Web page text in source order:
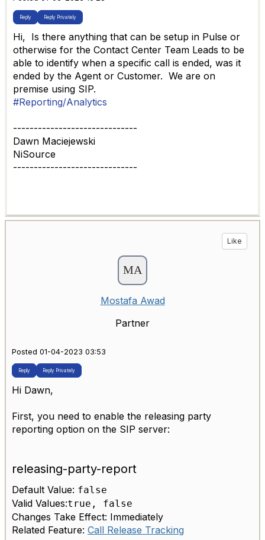
Reply Reply Privately
Hi, Is there anything that can be setup in Pulse or
otherwise for the Contact Center Team Leads to be
able to identify when a specific call is ended, was it
ended by the Agent or Customer. We are on
premise using SIP.
#Reporting/Analytics
------------------------------
Dawn Maciejewski
NiSource
------------------------------
Like
Mostafa Awad
Partner
Posted 01-04-2023 03:53
Reply Reply Privately
Hi Dawn,
First, you need to enable the releasing party
reporting option on the SIP server:
releasing-party-report
Default Value: false
Valid Values:true, false
Changes Take Effect: Immediately
Related Feature: Call Release Tracking